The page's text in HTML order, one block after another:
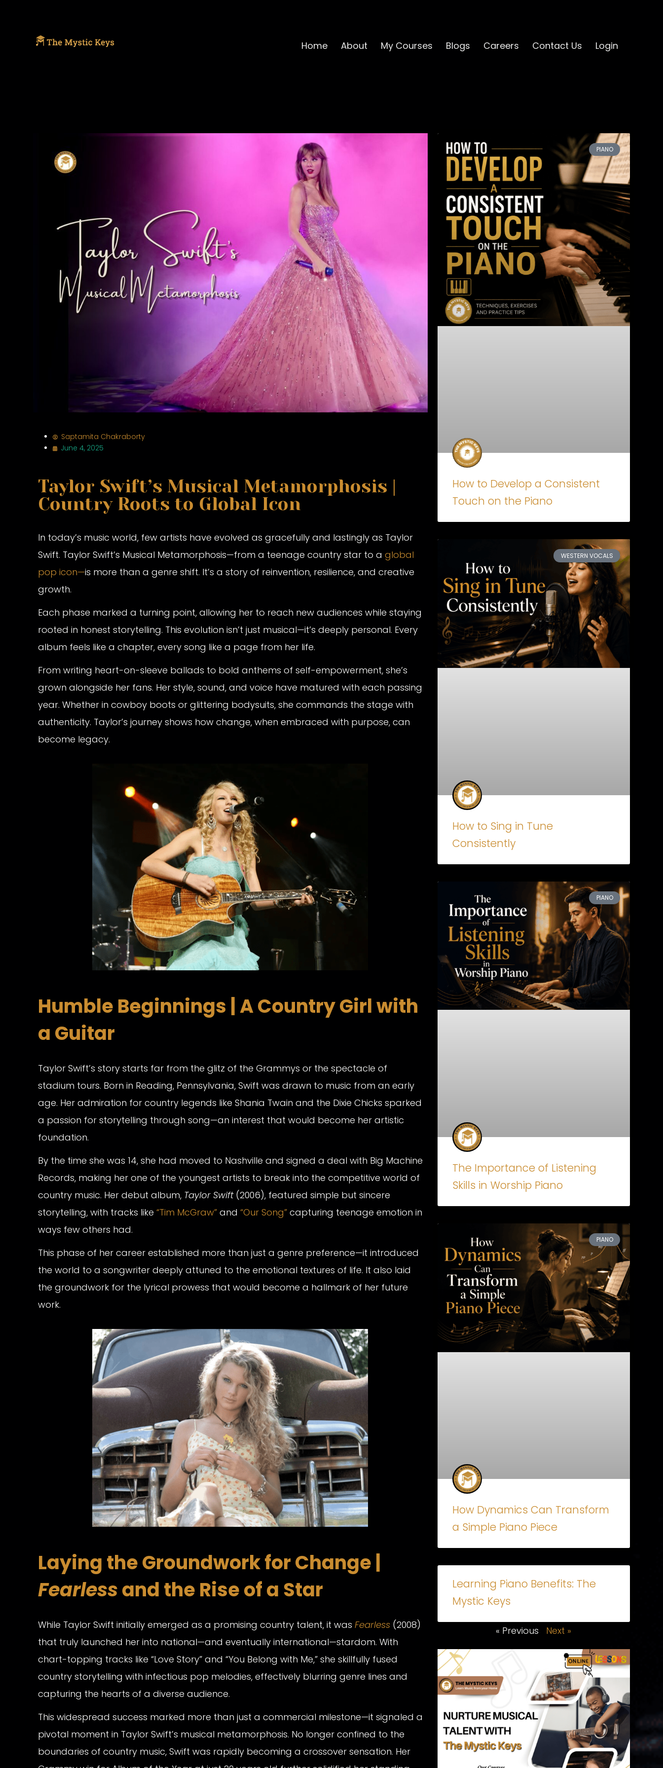
Home About My Courses Blogs Careers Contact Us Login
Saptamita Chakraborty
June 4, 2025
Taylor Swift’s Musical Metamorphosis |
Country Roots to Global Icon
In today’s music world, few artists have evolved as gracefully and lastingly as Taylor
Swift. Taylor Swift’s Musical Metamorphosis—from a teenage country star to a global
pop icon—is more than a genre shift. It’s a story of reinvention, resilience, and creative
growth.
Each phase marked a turning point, allowing her to reach new audiences while staying
rooted in honest storytelling. This evolution isn’t just musical—it’s deeply personal. Every
album feels like a chapter, every song like a page from her life.
From writing heart-on-sleeve ballads to bold anthems of self-empowerment, she’s
grown alongside her fans. Her style, sound, and voice have matured with each passing
year. Whether in cowboy boots or glittering bodysuits, she commands the stage with
authenticity. Taylor’s journey shows how change, when embraced with purpose, can
become legacy.
Humble Beginnings | A Country Girl with
a Guitar
Taylor Swift’s story starts far from the glitz of the Grammys or the spectacle of
stadium tours. Born in Reading, Pennsylvania, Swift was drawn to music from an early
age. Her admiration for country legends like Shania Twain and the Dixie Chicks sparked
a passion for storytelling through song—an interest that would become her artistic
foundation.
By the time she was 14, she had moved to Nashville and signed a deal with Big Machine
Records, making her one of the youngest artists to break into the competitive world of
country music. Her debut album, Taylor Swift(2006), featured simple but sincere
storytelling, with tracks like “Tim McGraw” and “Our Song” capturing teenage emotion in
ways few others had.
This phase of her career established more than just a genre preference—it introduced
the world to a songwriter deeply attuned to the emotional textures of life. It also laid
the groundwork for the lyrical prowess that would become a hallmark of her future
work.
Laying the Groundwork for Change |
Fearlessand the Rise of a Star
While Taylor Swift initially emerged as a promising country talent, it was Fearless (2008)
that truly launched her into national—and eventually international—stardom. With
chart-topping tracks like “Love Story” and “You Belong with Me,” she skillfully fused
country storytelling with infectious pop melodies, effectively blurring genre lines and
capturing the hearts of a diverse audience.
This widespread success marked more than just a commercial milestone—it signaled a
pivotal moment in Taylor Swift’s musical metamorphosis. No longer confined to the
boundaries of country music, Swift was rapidly becoming a crossover sensation. Her
PIANO
How to Develop a Consistent
Touch on the Piano
WESTERN VOCALS
How to Sing in Tune
Consistently
PIANO
The Importance of Listening
Skills in Worship Piano
PIANO
How Dynamics Can Transform
a Simple Piano Piece
Learning Piano Benefits: The
Mystic Keys
« Previous Next »